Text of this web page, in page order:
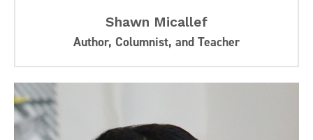
Shawn Micallef
Author, Columnist, and Teacher